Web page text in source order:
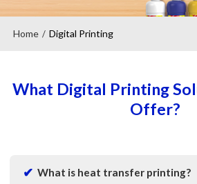
Home / Digital Printing
What Digital Printing
Offer?
What is heat transfer printing?